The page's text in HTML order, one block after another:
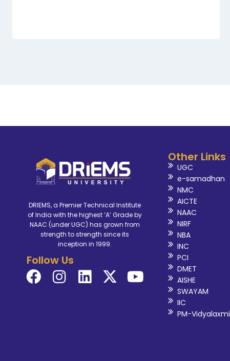
DRIEMS, a Premier Technical Institute
of India with the highest ‘A’ Grade by
NAAC (under UGC) has grown from
strength to strength since its
inception in 1999.
Follow Us
Other Links
UGC
e-samadhan
NMC
AICTE
NAAC
NIRF
NBA
INC
PCI
DMET
AISHE
SWAYAM
IIC
PM-Vidyalaxmi